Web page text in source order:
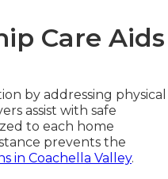
Care Aids
by addressing physical
assist with safe
to each home
prevents the
in Coachella Valley.